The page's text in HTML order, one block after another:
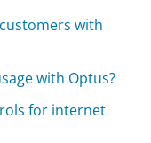
with
with Optus?
for internet